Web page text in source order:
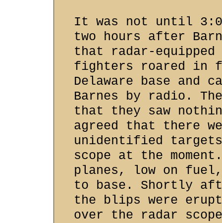
It was not until
two hours after
that radar-
fighters roared in
Delaware base and
Barnes by radio.
that they saw
agreed that there
unidentified
scope at the
planes, low on
to base. Shortly
the blips were
over the radar